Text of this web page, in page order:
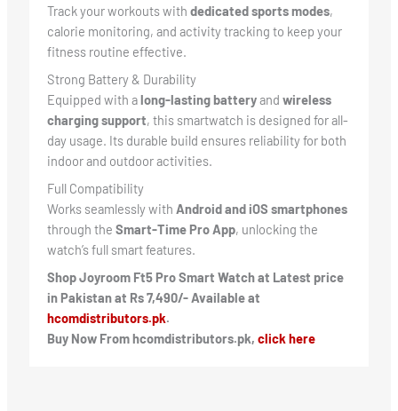
Track your workouts with dedicated sports modes,
calorie monitoring, and activity tracking to keep your
fitness routine effective.
Strong Battery & Durability
Equipped with along-lasting batteryand wireless
charging support, this smartwatch is designed for all-
day usage. Its durable build ensures reliability for both
indoor and outdoor activities.
Full Compatibility
Works seamlessly with Android and iOS smartphones
through the Smart-Time Pro App, unlocking the
watch’s full smart features.
Shop Joyroom Ft5 Pro Smart Watch at Latest price
in Pakistan at Rs 7,490/- Available at
hcomdistributors.pk.
Buy Now From hcomdistributors.pk, click here